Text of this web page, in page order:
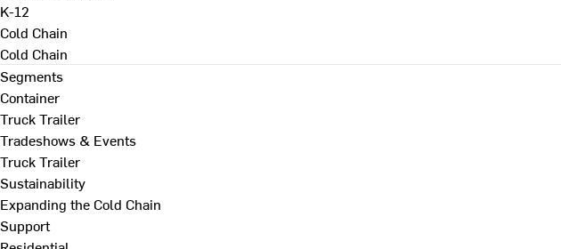
K-12
Cold Chain
Cold Chain
Segments
Container
Truck Trailer
Tradeshows & Events
Truck Trailer
Sustainability
Expanding the Cold Chain
Support